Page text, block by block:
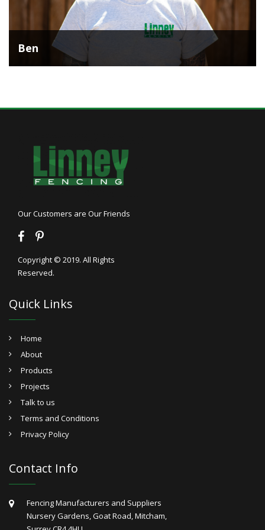
Ben
Our Customers are Our Friends
Copyright © 2019. All Rights
Reserved.
Quick Links
Home
About
Products
Projects
Talk to us
Terms and Conditions
Privacy Policy
Contact Info
Fencing Manufacturers and Suppliers
Nursery Gardens, Goat Road, Mitcham,